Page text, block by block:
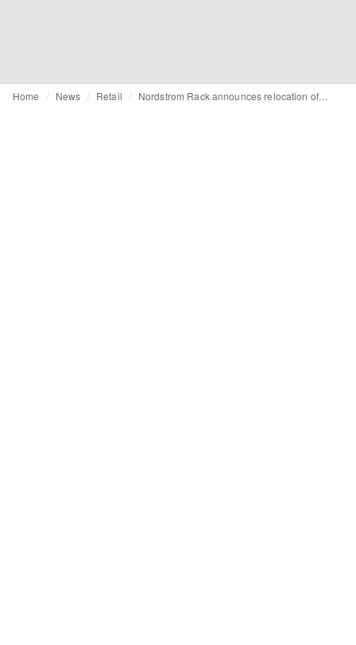
Home News Retail Nordstrom Rack announces relocation of downtown Seattle store